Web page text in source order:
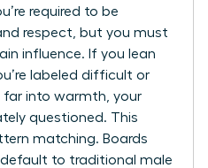
required to be
respect, but you must
influence. If you lean
labeled difficult or
far into warmth, your
questioned. This
matching. Boards
to traditional male